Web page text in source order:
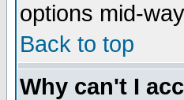
options mid-
Back to top
Why can't I